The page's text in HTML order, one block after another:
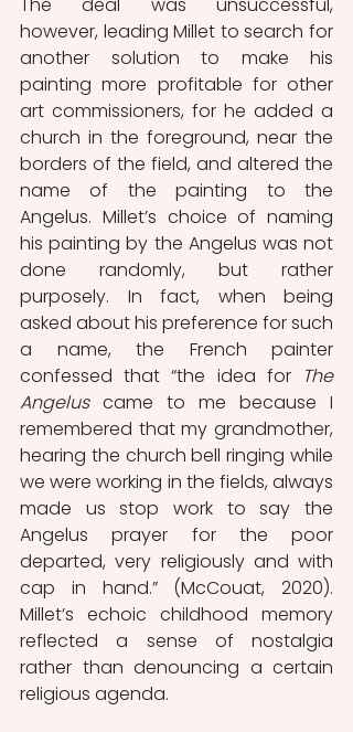
however, leading Millet to search for
another solution to make his
painting more profitable for other
art commissioners, for he added a
church in the foreground, near the
borders of the field, and altered the
name of the painting to the
Angelus. Millet’s choice of naming
his painting by the Angelus was not
done randomly, but rather
purposely. In fact, when being
asked about his preference for such
a name, the French painter
confessed that “the idea for The
Angelus came to me because I
remembered that my grandmother,
hearing the church bell ringing while
we were working in the fields, always
made us stop work to say the
Angelus prayer for the poor
departed, very religiously and with
cap in hand.” (McCouat, 2020).
Millet’s echoic childhood memory
reflected a sense of nostalgia
rather than denouncing a certain
religious agenda.